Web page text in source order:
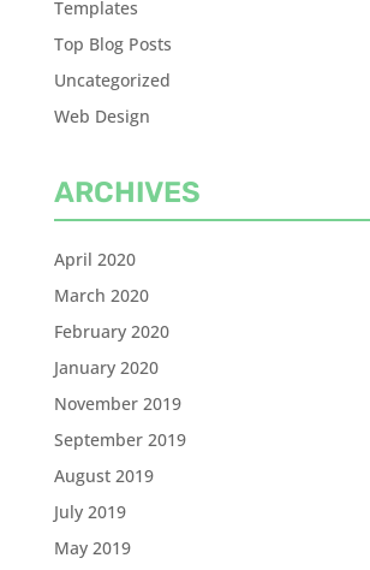
Templates
Top Blog Posts
Uncategorized
Web Design
ARCHIVES
April 2020
March 2020
February 2020
January 2020
November 2019
September 2019
August 2019
July 2019
May 2019